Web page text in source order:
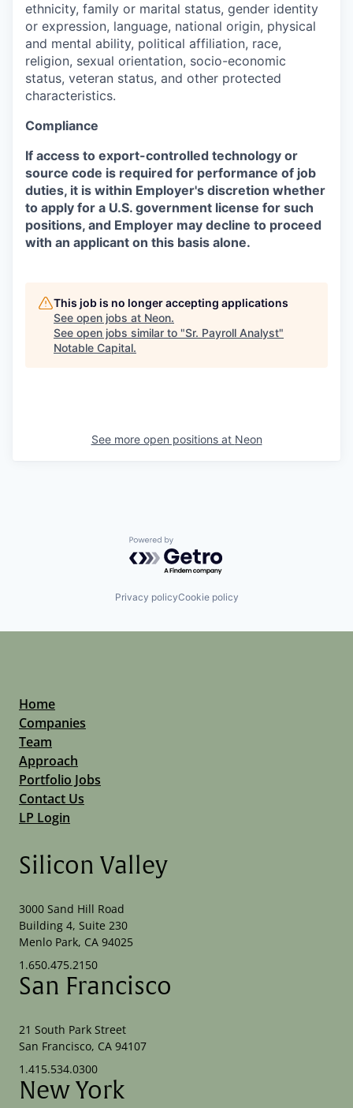
ethnicity, family or marital status, gender identity
or expression, language, national origin, physical
and mental ability, political affiliation, race,
religion, sexual orientation, socio-economic
status, veteran status, and other protected
characteristics.
Compliance
If access to export-controlled technology or
source code is required for performance of job
duties, it is within Employer's discretion whether
to apply for a U.S. government license for such
positions, and Employer may decline to proceed
with an applicant on this basis alone.
This job is no longer accepting applications
See open jobs at Neon.
See open jobs similar to "Sr. Payroll Analyst"
Notable Capital.
See more open positions at Neon
Powered by Getro.com
Privacy policyCookie policy
Home
Companies
Team
Approach
Portfolio Jobs
Contact Us
LP Login
Silicon Valley
3000 Sand Hill Road
Building 4, Suite 230
Menlo Park, CA 94025
1.650.475.2150
San Francisco
21 South Park Street
San Francisco, CA 94107
1.415.534.0300
New York